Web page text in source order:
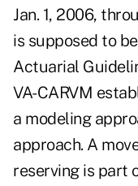
Jan. 1, 2006,
is supposed to
Actuarial
VA-CARVM
a modeling
approach. A
reserving is part